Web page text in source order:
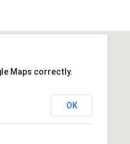
Maps correctly.
OK